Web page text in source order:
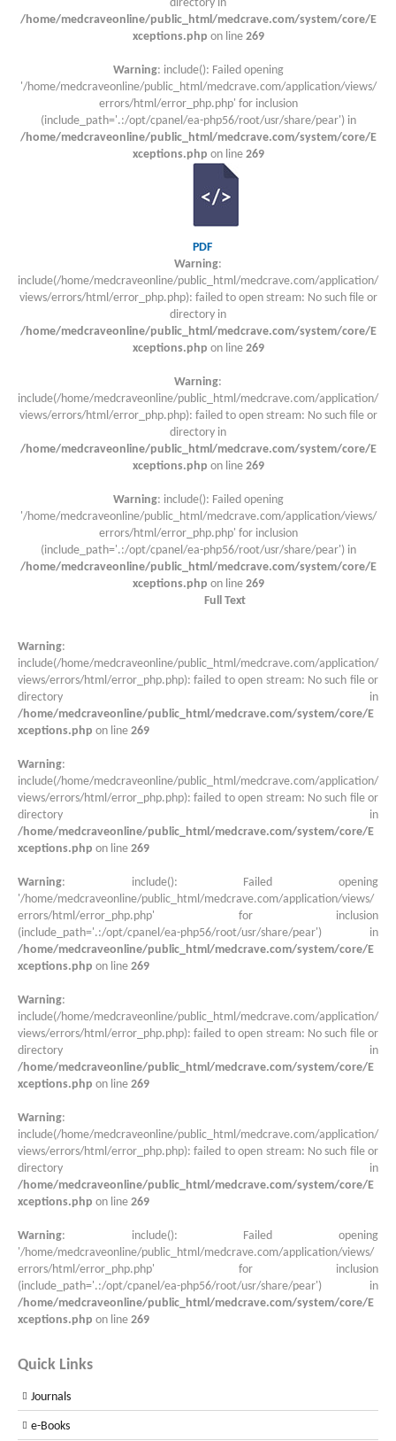
directory in
/home/medcraveonline/public_html/medcrave.com/system/core/E
xceptions.php on line 269
Warning: include(): Failed opening
'/home/medcraveonline/public_html/medcrave.com/application/views/
errors/html/error_php.php' for inclusion
(include_path='.:/opt/cpanel/ea-php56/root/usr/share/pear') in
/home/medcraveonline/public_html/medcrave.com/system/core/E
xceptions.php on line 269
PDF
Warning:
include(/home/medcraveonline/public_html/medcrave.com/application/
views/errors/html/error_php.php): failed to open stream: No such file or
directory in
/home/medcraveonline/public_html/medcrave.com/system/core/E
xceptions.php on line 269
Warning:
include(/home/medcraveonline/public_html/medcrave.com/application/
views/errors/html/error_php.php): failed to open stream: No such file or
directory in
/home/medcraveonline/public_html/medcrave.com/system/core/E
xceptions.php on line 269
Warning: include(): Failed opening
'/home/medcraveonline/public_html/medcrave.com/application/views/
errors/html/error_php.php' for inclusion
(include_path='.:/opt/cpanel/ea-php56/root/usr/share/pear') in
/home/medcraveonline/public_html/medcrave.com/system/core/E
xceptions.php on line 269
Full Text
Warning:
include(/home/medcraveonline/public_html/medcrave.com/application/
views/errors/html/error_php.php): failed to open stream: No such file or
directory in
/home/medcraveonline/public_html/medcrave.com/system/core/E
xceptions.php on line 269
Warning:
include(/home/medcraveonline/public_html/medcrave.com/application/
views/errors/html/error_php.php): failed to open stream: No such file or
directory in
/home/medcraveonline/public_html/medcrave.com/system/core/E
xceptions.php on line 269
Warning: include(): Failed opening
'/home/medcraveonline/public_html/medcrave.com/application/views/
errors/html/error_php.php' for inclusion
(include_path='.:/opt/cpanel/ea-php56/root/usr/share/pear') in
/home/medcraveonline/public_html/medcrave.com/system/core/E
xceptions.php on line 269
Warning:
include(/home/medcraveonline/public_html/medcrave.com/application/
views/errors/html/error_php.php): failed to open stream: No such file or
directory in
/home/medcraveonline/public_html/medcrave.com/system/core/E
xceptions.php on line 269
Warning:
include(/home/medcraveonline/public_html/medcrave.com/application/
views/errors/html/error_php.php): failed to open stream: No such file or
directory in
/home/medcraveonline/public_html/medcrave.com/system/core/E
xceptions.php on line 269
Warning: include(): Failed opening
'/home/medcraveonline/public_html/medcrave.com/application/views/
errors/html/error_php.php' for inclusion
(include_path='.:/opt/cpanel/ea-php56/root/usr/share/pear') in
/home/medcraveonline/public_html/medcrave.com/system/core/E
xceptions.php on line 269
Quick Links
Journals
e-Books